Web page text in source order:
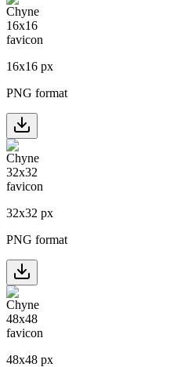
16x16 px
PNG format
32x32 px
PNG format
48x48 px